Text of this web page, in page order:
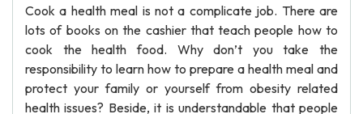
Cook a health meal is not a complicate job. There are
lots of books on the cashier that teach people how to
cook the health food. Why don’t you take the
responsibility to learn how to prepare a health meal and
protect your family or yourself from obesity related
health issues? Beside, it is understandable that people